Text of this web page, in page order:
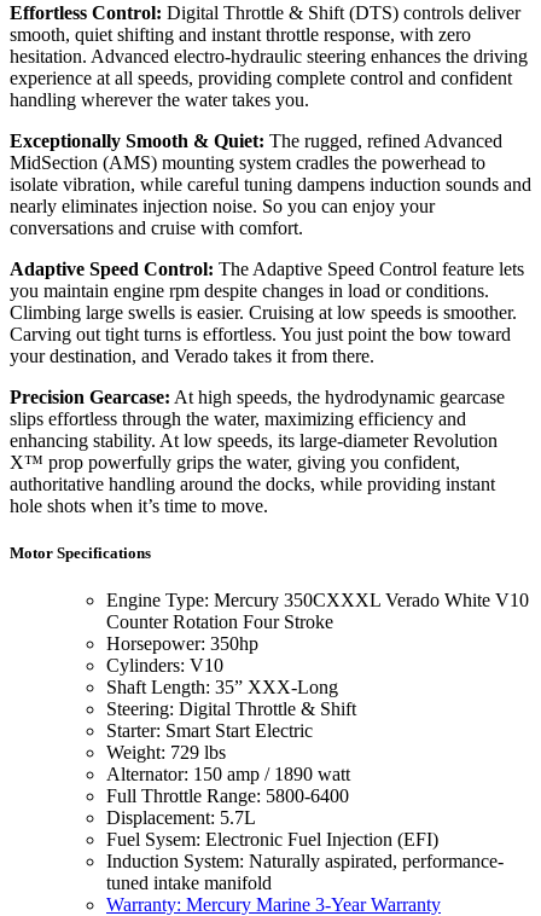
Effortless Control: Digital Throttle & Shift (DTS) controls deliver
smooth, quiet shifting and instant throttle response, with zero
hesitation. Advanced electro-hydraulic steering enhances the driving
experience at all speeds, providing complete control and confident
handling wherever the water takes you.
Exceptionally Smooth & Quiet: The rugged, refined Advanced
MidSection (AMS) mounting system cradles the powerhead to
isolate vibration, while careful tuning dampens induction sounds and
nearly eliminates injection noise. So you can enjoy your
conversations and cruise with comfort.
Adaptive Speed Control: The Adaptive Speed Control feature lets
you maintain engine rpm despite changes in load or conditions.
Climbing large swells is easier. Cruising at low speeds is smoother.
Carving out tight turns is effortless. You just point the bow toward
your destination, and Verado takes it from there.
Precision Gearcase: At high speeds, the hydrodynamic gearcase
slips effortless through the water, maximizing efficiency and
enhancing stability. At low speeds, its large-diameter Revolution
X™ prop powerfully grips the water, giving you confident,
authoritative handling around the docks, while providing instant
hole shots when it’s time to move.
Motor Specifications
Engine Type: Mercury 350CXXXL Verado White V10
Counter Rotation Four Stroke
Horsepower: 350hp
Cylinders: V10
Shaft Length: 35” XXX-Long
Steering: Digital Throttle & Shift
Starter: Smart Start Electric
Weight: 729 lbs
Alternator: 150 amp / 1890 watt
Full Throttle Range: 5800-6400
Displacement: 5.7L
Fuel Sysem: Electronic Fuel Injection (EFI)
Induction System: Naturally aspirated, performance-
tuned intake manifold
Warranty: Mercury Marine 3-Year Warranty